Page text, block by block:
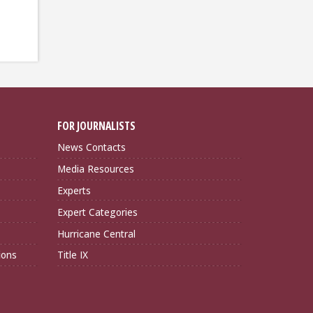
FOR JOURNALISTS
News Contacts
Media Resources
Experts
Expert Categories
Hurricane Central
Title IX